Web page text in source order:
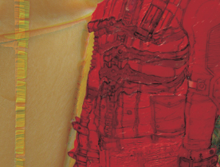
Events
Submit Manga